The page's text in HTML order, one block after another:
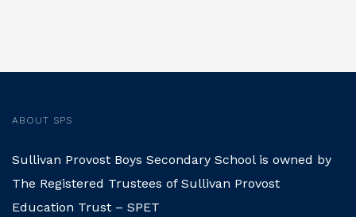
ABOUT SPS
Sullivan Provost Boys Secondary School is owned by
The Registered Trustees of Sullivan Provost
Education Trust – SPET